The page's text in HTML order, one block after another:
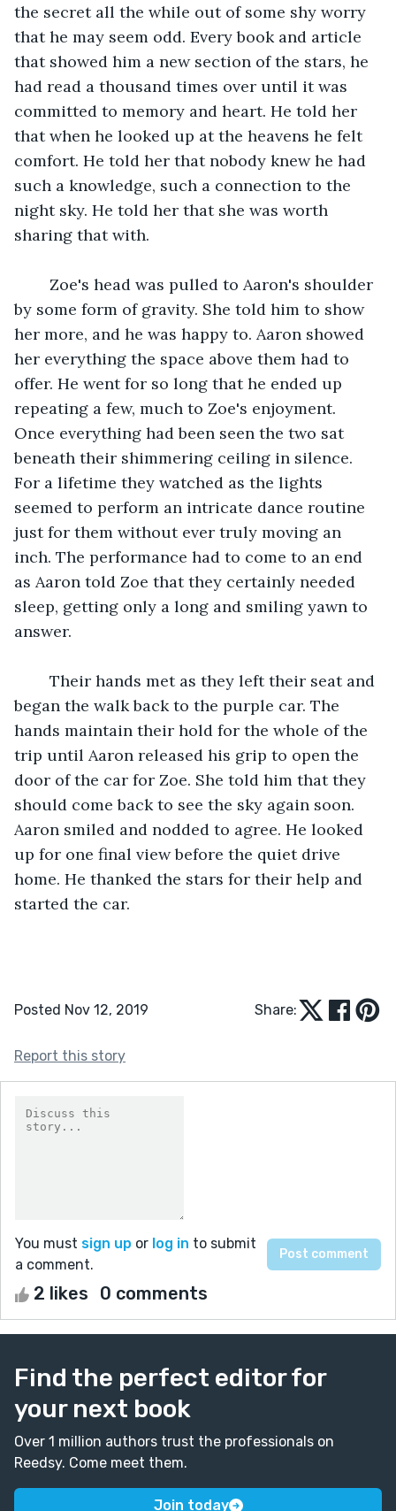
the secret all the while out of some shy worry
that he may seem odd. Every book and article
that showed him a new section of the stars, he
had read a thousand times over until it was
committed to memory and heart. He told her
that when he looked up at the heavens he felt
comfort. He told her that nobody knew he had
such a knowledge, such a connection to the
night sky. He told her that she was worth
sharing that with.
by some form of gravity. She told him to show
her more, and he was happy to. Aaron showed
her everything the space above them had to
offer. He went for so long that he ended up
repeating a few, much to Zoe's enjoyment.
Once everything had been seen the two sat
beneath their shimmering ceiling in silence.
For a lifetime they watched as the lights
seemed to perform an intricate dance routine
just for them without ever truly moving an
inch. The performance had to come to an end
as Aaron told Zoe that they certainly needed
sleep, getting only a long and smiling yawn to
answer.
began the walk back to the purple car. The
hands maintain their hold for the whole of the
trip until Aaron released his grip to open the
door of the car for Zoe. She told him that they
should come back to see the sky again soon.
Aaron smiled and nodded to agree. He looked
up for one final view before the quiet drive
home. He thanked the stars for their help and
started the car.
Posted Nov 12, 2019 Share:
Report this story
You must sign up or log in to submit
a comment.
2 likes 0 comments
Find the perfect editor for
your next book
Over 1 million authors trust the professionals on
Reedsy. Come meet them.
Join today